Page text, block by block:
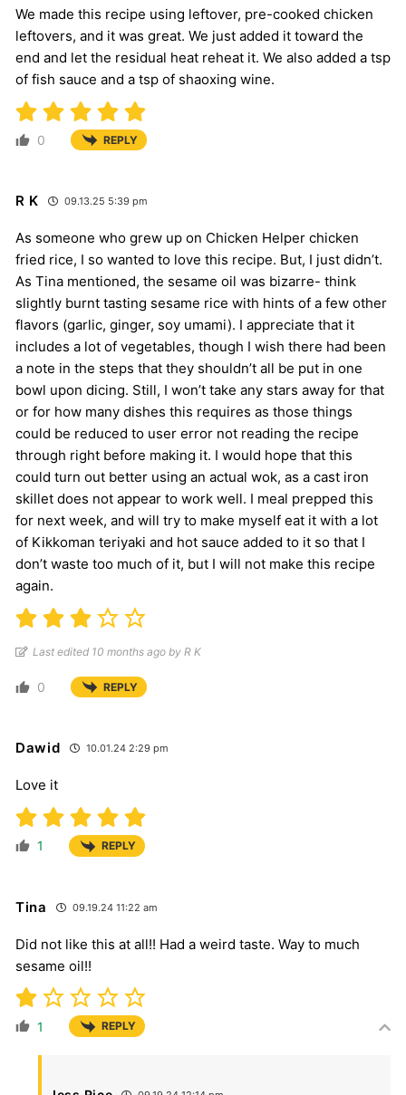
We made this recipe using leftover, pre-cooked chicken
leftovers, and it was great. We just added it toward the
end and let the residual heat reheat it. We also added a tsp
of fish sauce and a tsp of shaoxing wine.
0 REPLY
R K 09.13.25 5:39 pm
As someone who grew up on Chicken Helper chicken
fried rice, I so wanted to love this recipe. But, I just didn’t.
As Tina mentioned, the sesame oil was bizarre- think
slightly burnt tasting sesame rice with hints of a few other
flavors (garlic, ginger, soy umami). I appreciate that it
includes a lot of vegetables, though I wish there had been
a note in the steps that they shouldn’t all be put in one
bowl upon dicing. Still, I won’t take any stars away for that
or for how many dishes this requires as those things
could be reduced to user error not reading the recipe
through right before making it. I would hope that this
could turn out better using an actual wok, as a cast iron
skillet does not appear to work well. I meal prepped this
for next week, and will try to make myself eat it with a lot
of Kikkoman teriyaki and hot sauce added to it so that I
don’t waste too much of it, but I will not make this recipe
again.
Last edited 10 months ago by R K
0 REPLY
Dawid 10.01.24 2:29 pm
Love it
1 REPLY
Tina 09.19.24 11:22 am
Did not like this at all!! Had a weird taste. Way to much
sesame oil!!
1 REPLY